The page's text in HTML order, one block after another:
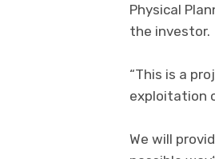
Physical
the investor.
“This is a
exploitation
We will